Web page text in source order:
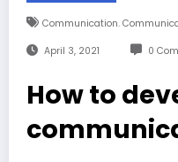
Communication.
April 3, 2021 0
How to